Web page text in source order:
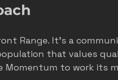
Range. It’s a
that values
Momentum to work its